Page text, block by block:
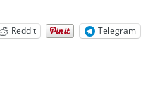
Reddit Telegram